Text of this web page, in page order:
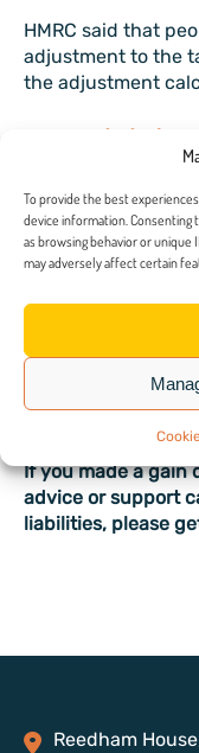
To provide the best
device information.
as browsing behavior or unique
may adversely affect certain
HMRC said that
adjustment to the
the adjustment
How did
in 2024?
On 30 October
to 18 per cent for
The Chancellor’s
immediately, on
to prevent
If you made a gain
advice or support
liabilities, please
Reedham